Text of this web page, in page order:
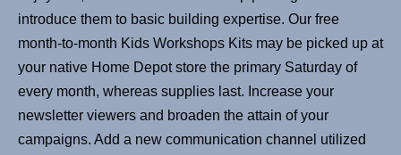
introduce them to basic building expertise. Our free
month-to-month Kids Workshops Kits may be picked up at
your native Home Depot store the primary Saturday of
every month, whereas supplies last. Increase your
newsletter viewers and broaden the attain of your
campaigns. Add a new communication channel utilized